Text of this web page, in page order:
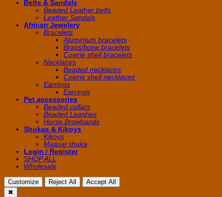
Belts & Sandals
Beaded Leather belts
Leather Sandals
African Jewelery
Bracelets
Aluminium bracelets
Brass/bone bracelets
Cowrie shell bracelets
Necklaces
Beaded necklaces
Cowrie shell necklaces
Earrings
Earrings
Pet accessories
Beaded collars
Beaded Leashes
Horse Browbands
Shukas & Kikoys
Kikoys
Maasai shuka
Login / Register
SHOP ALL
Wholesale
Customize Reject All
Accept All
✖